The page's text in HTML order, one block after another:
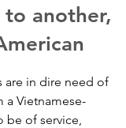
another,
stars.
are in dire need of
a Vietnamese-
be of service,